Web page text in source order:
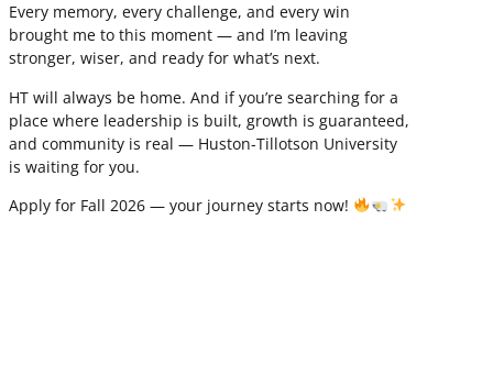
Every memory, every challenge, and every win
brought me to this moment — and I’m leaving
stronger, wiser, and ready for what’s next.
HT will always be home. And if you’re searching for a
place where leadership is built, growth is guaranteed,
and community is real — Huston-Tillotson University
is waiting for you.
Apply for Fall 2026 — your journey starts now!